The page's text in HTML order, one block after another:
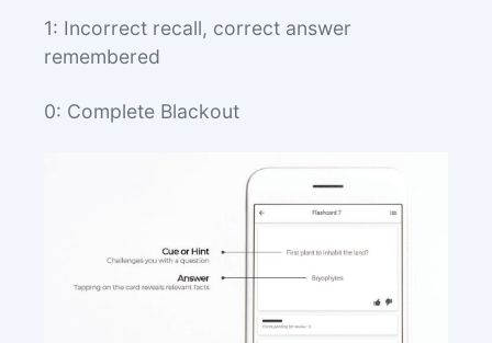
1: Incorrect recall, correct answer
remembered
0: Complete Blackout